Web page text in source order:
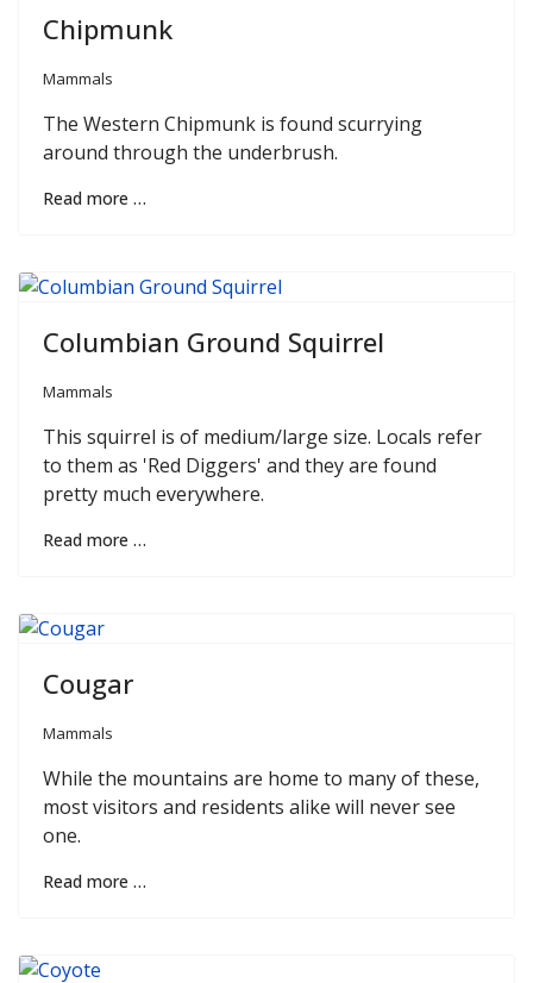
Chipmunk
Mammals
The Western Chipmunk is found scurrying
around through the underbrush.
Read more …
Columbian Ground Squirrel
Mammals
This squirrel is of medium/large size. Locals refer
to them as 'Red Diggers' and they are found
pretty much everywhere.
Read more …
Cougar
Mammals
While the mountains are home to many of these,
most visitors and residents alike will never see
one.
Read more …